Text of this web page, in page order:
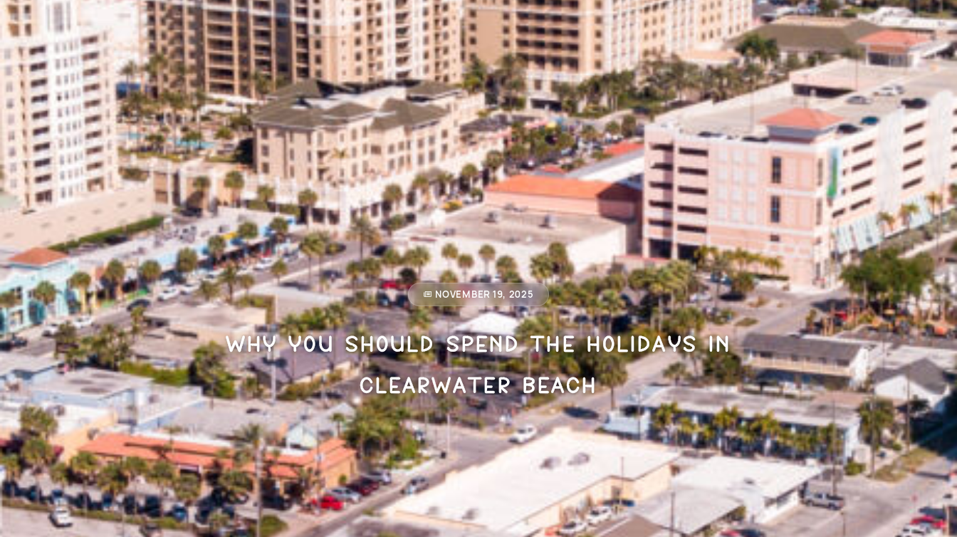
NOVEMBER 19, 2025
Why You Should Spend the Holidays in
Clearwater Beach